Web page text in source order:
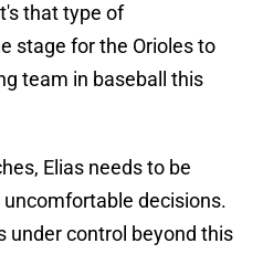
that type of
stage for the Orioles to
team in baseball this
Elias needs to be
decisions.
under control beyond this